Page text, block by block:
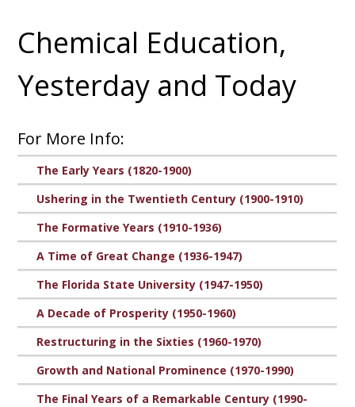
Chemical Education,
Yesterday and Today
For More Info:
The Early Years (1820-1900)
Ushering in the Twentieth Century (1900-1910)
The Formative Years (1910-1936)
A Time of Great Change (1936-1947)
The Florida State University (1947-1950)
A Decade of Prosperity (1950-1960)
Restructuring in the Sixties (1960-1970)
Growth and National Prominence (1970-1990)
The Final Years of a Remarkable Century (1990-